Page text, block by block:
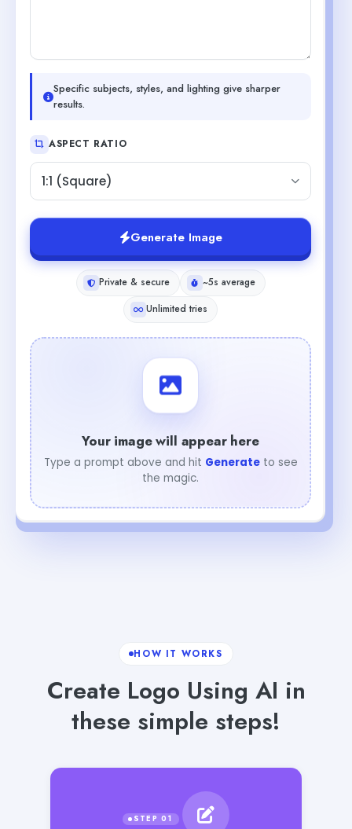
Specific subjects, styles, and lighting give sharper
results.
ASPECT RATIO
1:1 (Square)
Generate Image
Private & secure
~5s average
Unlimited tries
Your image will appear here
Type a prompt above and hit Generateto see
the magic.
HOW IT WORKS
Create Logo Using AI in
these simple steps!